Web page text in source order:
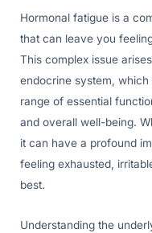
Hormonal fatigue is a
that can leave you
This complex issue
endocrine system,
range of essential
and overall well-being.
it can have a profound
feeling exhausted,
best.
Understanding the